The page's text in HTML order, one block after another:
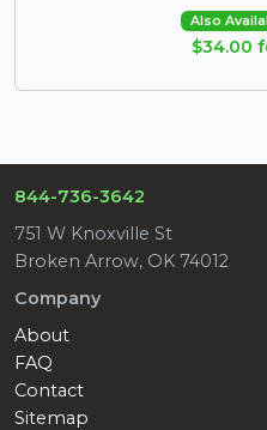
Also
$34.00
844-736-3642
751 W Knoxville St
Broken Arrow, OK 74012
Company
About
FAQ
Contact
Sitemap